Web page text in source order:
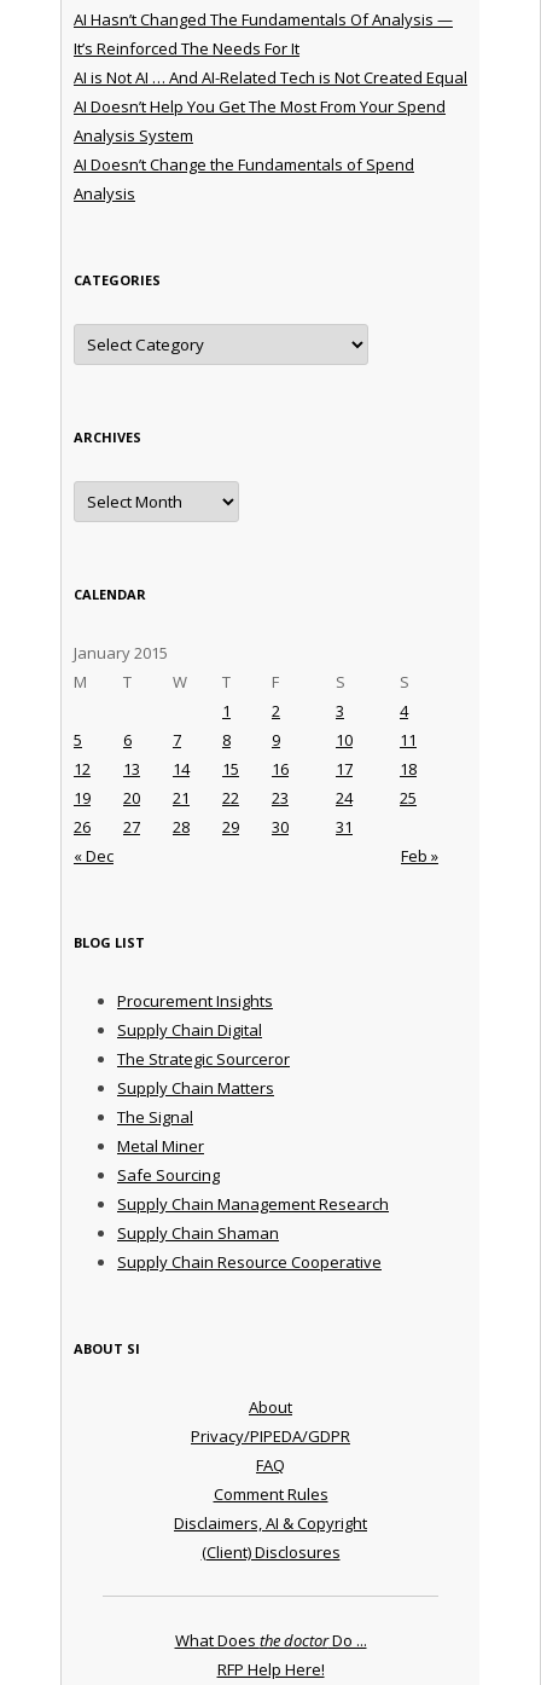
AI Hasn’t Changed The Fundamentals Of Analysis —
It’s Reinforced The Needs For It
AI is Not AI … And AI-Related Tech is Not Created Equal
AI Doesn’t Help You Get The Most From Your Spend
Analysis System
AI Doesn’t Change the Fundamentals of Spend
Analysis
CATEGORIES
Categories
ARCHIVES
Archives
CALENDAR
January 2015
M
T W T F S S
« Dec Feb »
1 2 3
4
5
6 7 8 9 10
11
12
13 14 15 16 17
18
19
20 21 22 23 24
25
26
27 28 29 30 31
BLOG LIST
Procurement Insights
Supply Chain Digital
The Strategic Sourceror
Supply Chain Matters
The Signal
Metal Miner
Safe Sourcing
Supply Chain Management Research
Supply Chain Shaman
Supply Chain Resource Cooperative
ABOUT SI
About
Privacy/PIPEDA/GDPR
FAQ
Comment Rules
Disclaimers, AI & Copyright
(Client) Disclosures
What Does the doctorDo ...
RFP Help Here!